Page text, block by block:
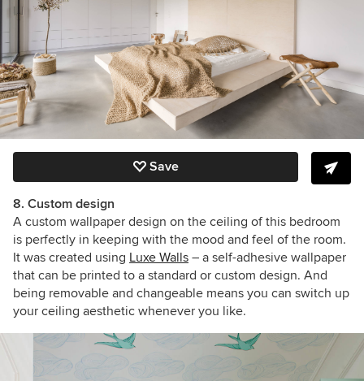
Save
8. Custom design
A custom wallpaper design on the ceiling of this bedroom
is perfectly in keeping with the mood and feel of the room.
It was created using Luxe Walls – a self-adhesive wallpaper
that can be printed to a standard or custom design. And
being removable and changeable means you can switch up
your ceiling aesthetic whenever you like.